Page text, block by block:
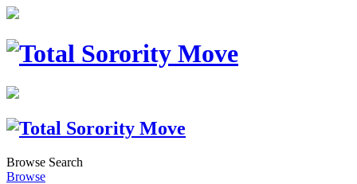
Browse Search
Browse